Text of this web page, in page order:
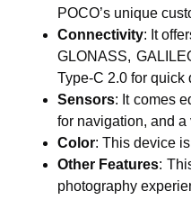
POCO’s unique
Connectivity: It
GLONASS,
Type-C 2.0 for quick
Sensors: It comes
for navigation, and
Color: This device
Other Features:
photography